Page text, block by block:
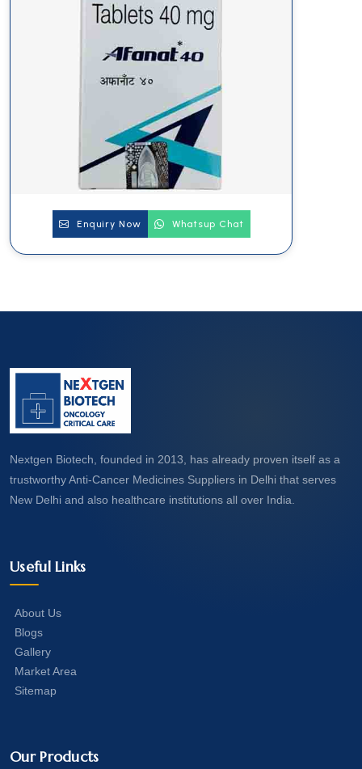
Enquiry Now Whatsup Chat
Nextgen Biotech, founded in 2013, has already proven itself as a
trustworthy Anti-Cancer Medicines Suppliers in Delhi that serves
New Delhi and also healthcare institutions all over India.
Useful Links
About Us
Blogs
Gallery
Market Area
Sitemap
Our Products